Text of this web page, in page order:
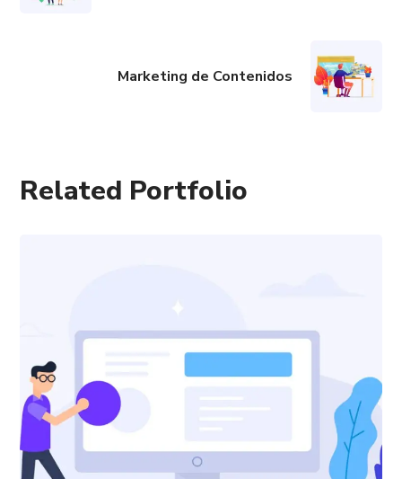
Marketing de Contenidos
Related Portfolio